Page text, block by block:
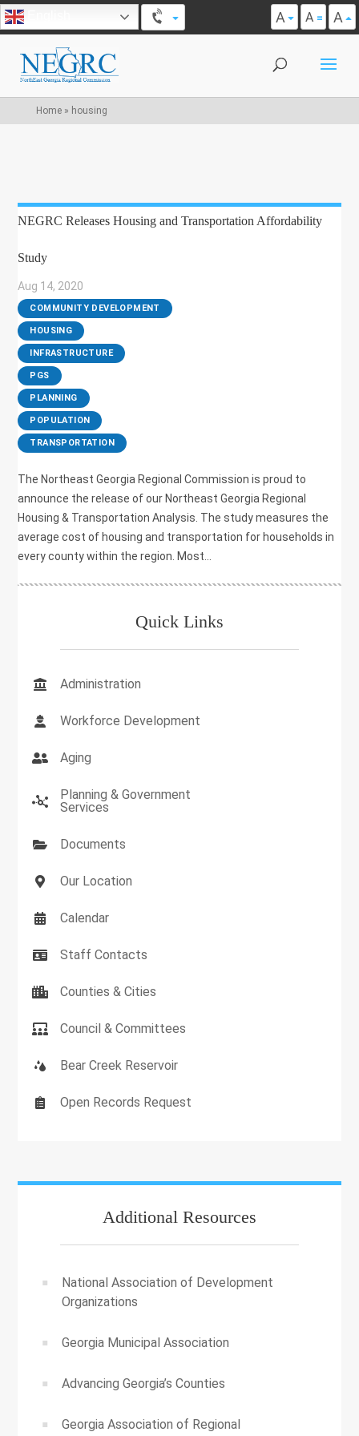
A A A
Home» housing
NEGRC Releases Housing and Transportation Affordability
Study
Aug 14, 2020
|
COMMUNITY DEVELOPMENT
, HOUSING
, INFRASTRUCTURE
, PGS
, PLANNING
, POPULATION
, TRANSPORTATION
The Northeast Georgia Regional Commission is proud to
announce the release of our Northeast Georgia Regional
Housing & Transportation Analysis. The study measures the
average cost of housing and transportation for households in
every county within the region. Most...
Quick Links
Administration
Workforce Development
Aging
Planning & Government
Services
Documents
Our Location
Calendar
Staff Contacts
Counties & Cities
Council & Committees
Bear Creek Reservoir
Open Records Request
Additional Resources
National Association of Development
Organizations
Georgia Municipal Association
Advancing Georgia’s Counties
Georgia Association of Regional